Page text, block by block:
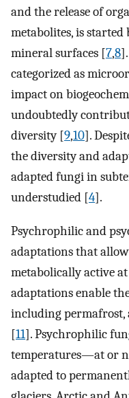
and the release of
metabolites, is
mineral surfaces [7,8
categorized as
impact on
undoubtedly
diversity [9,10].
the diversity and
adapted fungi in
understudied [4].
Psychrophilic and
adaptations that
metabolically active
adaptations enable
including permafrost,
[11]. Psychrophilic
temperatures—at or
adapted to